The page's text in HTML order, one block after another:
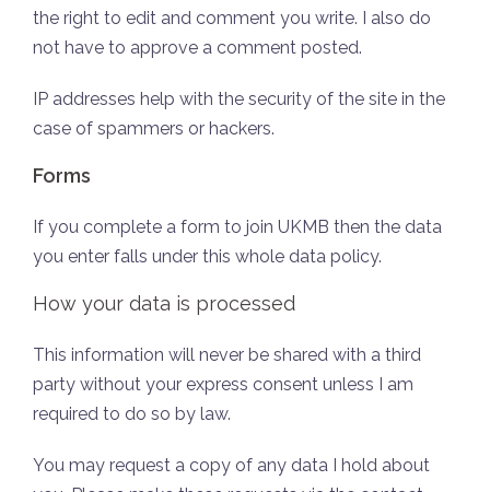
the right to edit and comment you write. I also do
not have to approve a comment posted.
IP addresses help with the security of the site in the
case of spammers or hackers.
Forms
If you complete a form to join UKMB then the data
you enter falls under this whole data policy.
How your data is processed
This information will never be shared with a third
party without your express consent unless I am
required to do so by law.
You may request a copy of any data I hold about